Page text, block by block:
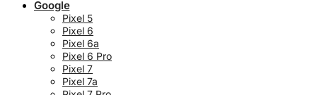
Google
Pixel 5
Pixel 6
Pixel 6a
Pixel 6 Pro
Pixel 7
Pixel 7a